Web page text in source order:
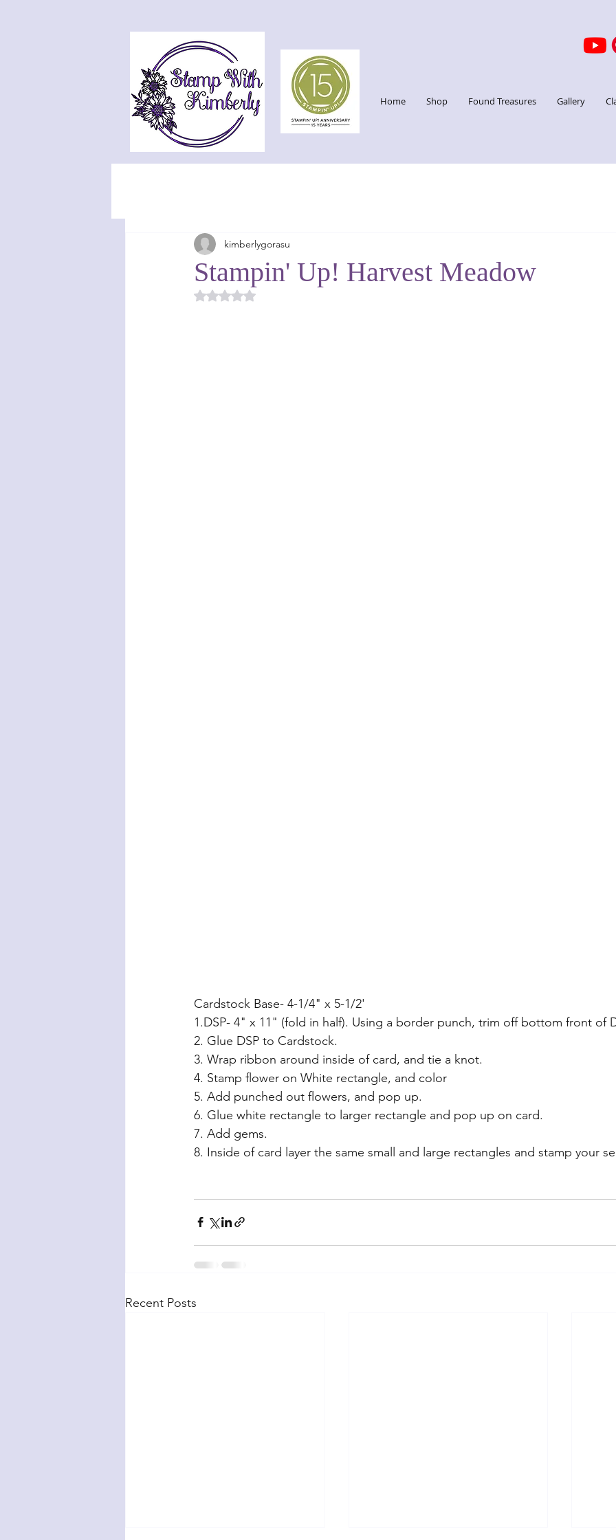
Home Shop Found Treasures Gallery
Stampin' Up! Harvest Meadow
kimberlygorasu
Rated NaN out of 5 stars.
Cardstock Base- 4-1/4" x 5-1/2'
1.DSP- 4" x 11" (fold in half). Using a border punch, trim off bottom front of
2. Glue DSP to Cardstock.
3. Wrap ribbon around inside of card, and tie a knot.
4. Stamp flower on White rectangle, and color
5. Add punched out flowers, and pop up.
6. Glue white rectangle to larger rectangle and pop up on card.
7. Add gems.
8. Inside of card layer the same small and large rectangles and stamp your
Recent Posts